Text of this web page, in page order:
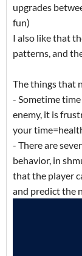
upgrades
fun)
I also like that
patterns, and
The things that
- Sometime
enemy, it is
your
- There are
behavior, in
that the player
and predict the